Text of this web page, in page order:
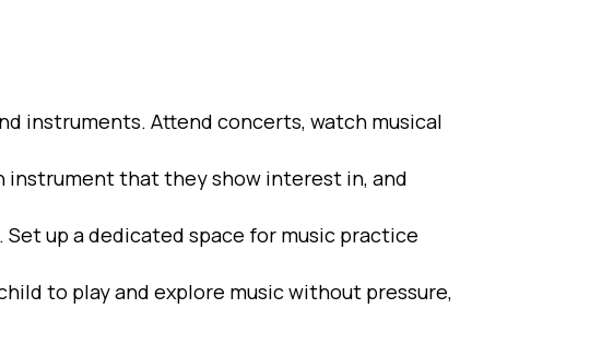
instruments. Attend concerts, watch musical
instrument that they show interest in, and
up a dedicated space for music practice
to play and explore music without pressure,